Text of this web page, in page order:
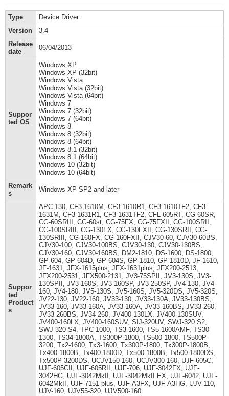
Type
Device Driver
Version
3.4
Release
date
06/04/2013
Suppor
ted OS
Windows XP
Windows XP (32bit)
Windows Vista
Windows Vista (32bit)
Windows Vista (64bit)
Windows 7
Windows 7 (32bit)
Windows 7 (64bit)
Windows 8
Windows 8 (32bit)
Windows 8 (64bit)
Windows 8.1 (32bit)
Windows 8.1 (64bit)
Windows 10 (32bit)
Windows 10 (64bit)
Remark
s
Windows XP SP2 and later
Suppor
ted
Product
s
APC-130, CF3-1610M, CF3-1610R1, CF3-1610TF2, CF3-
1631M, CF3-1631R1, CF3-1631TF2, CFL-605RT, CG-60SR,
CG-60SRIII, CG-60st, CG-75FX, CG-75FXII, CG-100SRII,
CG-100SRIII, CG-130FX, CG-130FXII, CG-130SRII, CG-
130SRIII, CG-160FX, CG-160FXII, CJV30-60, CJV30-60BS,
CJV30-100, CJV30-100BS, CJV30-130, CJV30-130BS,
CJV30-160, CJV30-160BS, DM2-1810, DS-1600, DS-1800,
GP-604, GP-604D, GP-604S, GP-1810, GP-1810D, JF-1610,
JF-1631, JFX-1615plus, JFX-1631plus, JFX200-2513,
JFX200-2531, JFX500-2131, JV3-75SPII, JV3-130S, JV3-
130SPII, JV3-160S, JV3-160SP, JV3-250SP, JV4-130, JV4-
160, JV4-180, JV5-130S, JV5-160S, JV5-320DS, JV5-320S,
JV22-130, JV22-160, JV33-130, JV33-130A, JV33-130BS,
JV33-160, JV33-160A, JV33-160A, JV33-160BS, JV33-260,
JV33-260BS, JV34-260, JV400-130LX, JV400-130SUV,
JV400-160LX, JV400-160SUV, SIJ-320UV, SWJ-320 S2,
SWJ-320 S4, TPC-1000, TS3-1600, TS5-1600AMF, TS30-
1300, TS34-1800A, TS300P-1800, TS500-1800, TS500P-
3200, Tx2-1600, Tx3-1600, Tx300P-1800, Tx300P-1800B,
Tx400-1800B, Tx400-1800D, Tx500-1800B, Tx500-1800DS,
Tx500P-3200DS, UCJV150-160, UCJV300-160, UJF-605C,
UJF-605CII, UJF-605RII, UJF-706, UJF-3042FX, UJF-
3042HG, UJF-3042MkII, UJF-3042MkII EX, UJF-6042, UJF-
6042MkII, UJF-7151 plus, UJF-A3FX, UJF-A3HG, UJV-110,
UJV-160, UJV55-320, UJV500-160